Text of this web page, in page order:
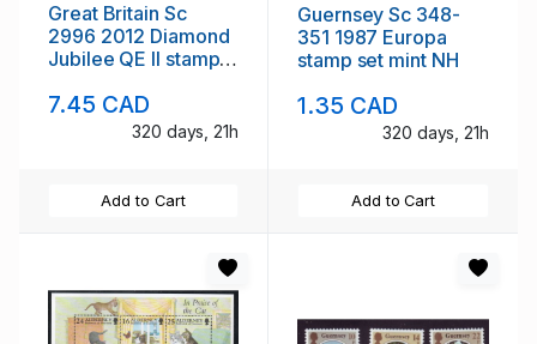
Great Britain Sc
2996 2012 Diamond
Jubilee QE II stamp
7.45 CAD
320 days, 21h
Add to Cart
Guernsey Sc 348-
351 1987 Europa
stamp set mint NH
1.35 CAD
320 days, 21h
Add to Cart